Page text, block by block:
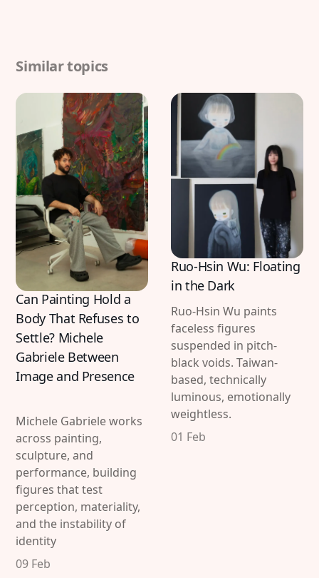
Similar topics
Can Painting Hold a
Body That Refuses to
Settle? Michele
Gabriele Between
Image and Presence
Michele Gabriele works
across painting,
sculpture, and
performance, building
figures that test
perception, materiality,
and the instability of
identity
09 Feb
Ruo-Hsin Wu: Floating
in the Dark
Ruo-Hsin Wu paints
faceless figures
suspended in pitch-
black voids. Taiwan-
based, technically
luminous, emotionally
weightless.
01 Feb